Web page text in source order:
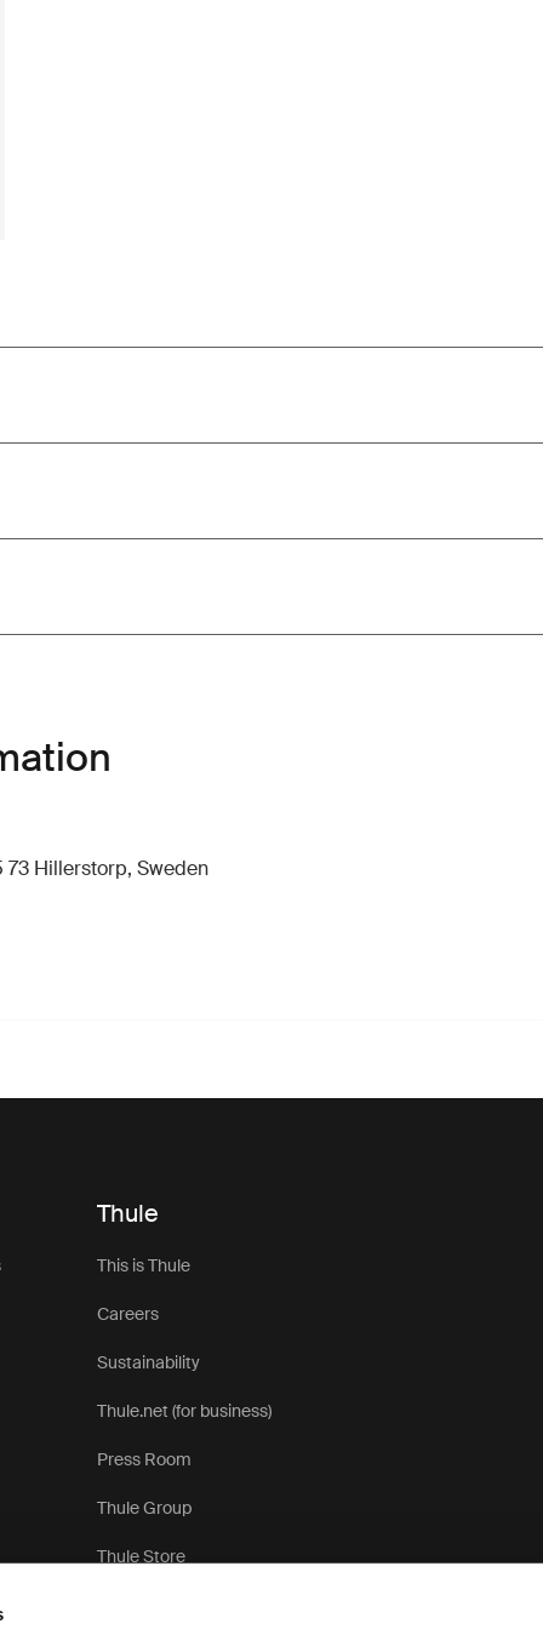
Hillerstorp, Sweden
Thule
This is Thule
Careers
Sustainability
Thule.net (for business)
Press Room
Thule Group
Thule Store